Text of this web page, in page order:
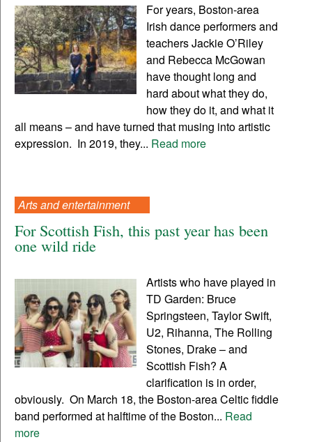
For years, Boston-area
Irish dance performers and
teachers Jackie O’Riley
and Rebecca McGowan
have thought long and
hard about what they do,
how they do it, and what it
all means – and have turned that musing into artistic
expression. In 2019, they... Read more
Arts and entertainment
For Scottish Fish, this past year has been
one wild ride
Artists who have played in
TD Garden: Bruce
Springsteen, Taylor Swift,
U2, Rihanna, The Rolling
Stones, Drake – and
Scottish Fish? A
clarification is in order,
obviously. On March 18, the Boston-area Celtic fiddle
band performed at halftime of the Boston... Read
more